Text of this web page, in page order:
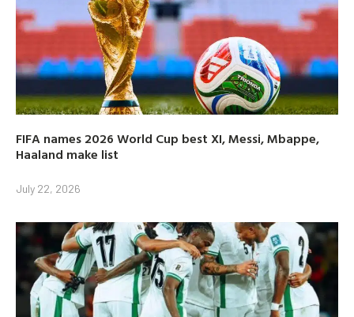
FIFA names 2026 World Cup best XI, Messi, Mbappe,
Haaland make list
July 22, 2026